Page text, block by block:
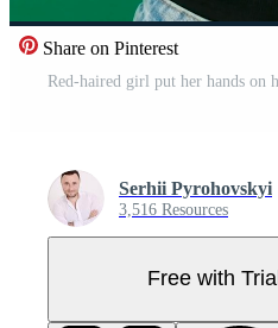
Share on Pinterest
Serhii Pyrohovskyi
3,516 Resources
Free with Trial